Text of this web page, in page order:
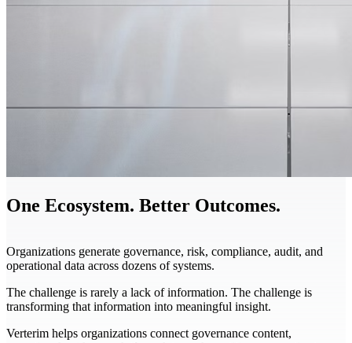
One Ecosystem. Better Outcomes.
Organizations generate governance, risk, compliance, audit, and
operational data across dozens of systems.
The challenge is rarely a lack of information. The challenge is
transforming that information into meaningful insight.
Verterim helps organizations connect governance content,